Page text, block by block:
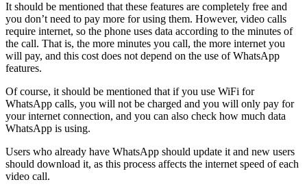
It should be mentioned that these features are completely free and
you don’t need to pay more for using them. However, video calls
require internet, so the phone uses data according to the minutes of
the call. That is, the more minutes you call, the more internet you
will pay, and this cost does not depend on the use of WhatsApp
features.
Of course, it should be mentioned that if you use WiFi for
WhatsApp calls, you will not be charged and you will only pay for
your internet connection, and you can also check how much data
WhatsApp is using.
Users who already have WhatsApp should update it and new users
should download it, as this process affects the internet speed of each
video call.